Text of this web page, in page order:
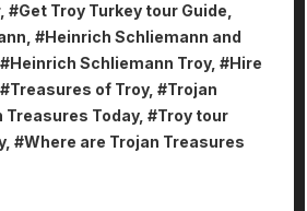
, #Get Troy Turkey tour Guide
, #Heinrich Schliemann and
Heinrich Schliemann Troy, #Hire
, #Treasures of Troy, #Trojan
Treasures Today, #Troy tour
, #Where are Trojan Treasures